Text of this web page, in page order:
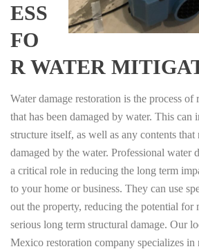
ESS
FO
R WATER
Water damage restoration is the process of
that has been damaged by water. This can
structure itself, as well as any contents that
damaged by the water. Professional water
a critical role in reducing the long term
to your home or business. They can use
out the property, reducing the potential for
serious long term structural damage. Our
Mexico restoration company specializes in